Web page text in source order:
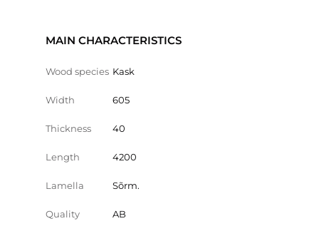
MAIN CHARACTERISTICS
Wood species Kask
Width 605
Thickness 40
Length 4200
Lamella Sõrm.
Quality AB